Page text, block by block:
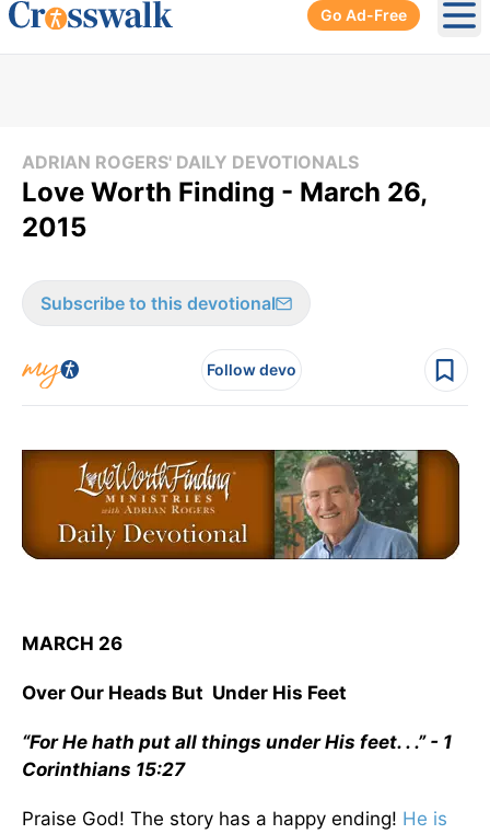
Go Ad-Free
ADRIAN ROGERS' DAILY DEVOTIONALS
Love Worth Finding - March 26,
2015
Subscribe to this devotional
Follow devo
MARCH 26
Over Our Heads But Under His Feet
“For He hath put all things under His feet. . .” - 1
Corinthians 15:27
Praise God! The story has a happy ending! He is